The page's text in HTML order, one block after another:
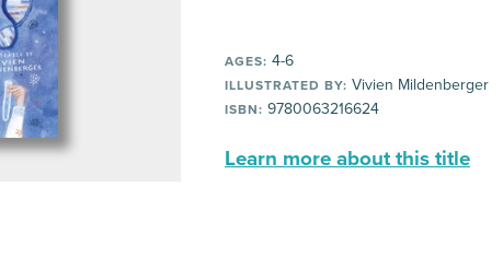
AGES: 4-6
ILLUSTRATED BY: Vivien Mildenberger
ISBN: 9780063216624
Learn more about this title